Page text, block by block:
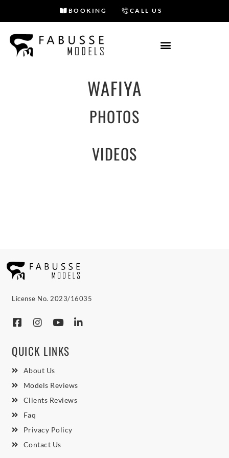
to
content
BOOKING CALL US
WAFIYA
PHOTOS
VIDEOS
License No. 2023/16035
QUICK LINKS
About Us
Models Reviews
Clients Reviews
Faq
Privacy Policy
Contact Us